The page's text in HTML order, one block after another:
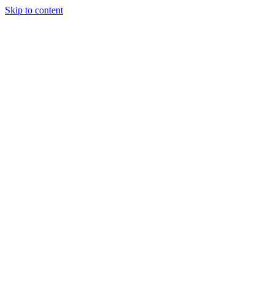
Skip to content